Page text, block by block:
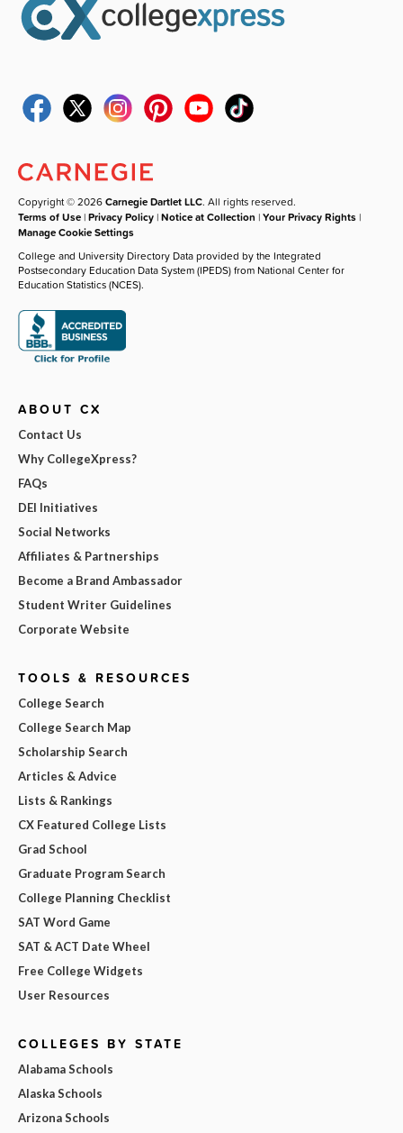
Copyright © 2026Carnegie Dartlet LLC. All rights reserved.
Terms of Use |Privacy Policy |Notice at Collection |Your Privacy Rights |
Manage Cookie Settings
College and University Directory Data provided by the Integrated
Postsecondary Education Data System (IPEDS) from National Center for
Education Statistics (NCES).
ABOUT CX
Contact Us
Why CollegeXpress?
FAQs
DEI Initiatives
Social Networks
Affiliates & Partnerships
Become a Brand Ambassador
Student Writer Guidelines
Corporate Website
TOOLS & RESOURCES
College Search
College Search Map
Scholarship Search
Articles & Advice
Lists & Rankings
CX Featured College Lists
Grad School
Graduate Program Search
College Planning Checklist
SAT Word Game
SAT & ACT Date Wheel
Free College Widgets
User Resources
COLLEGES BY STATE
Alabama Schools
Alaska Schools
Arizona Schools